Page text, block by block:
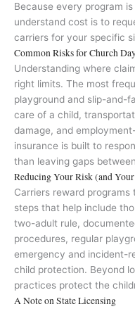
Because every program
understand cost is to
carriers for your specific
Common Risks for Church
Understanding where
right limits. The most
playground and slip-and-
care of a child,
damage, and
insurance is built to
than leaving gaps
Reducing Your Risk (and
Carriers reward
steps that help include
two-adult rule,
procedures, regular
emergency and incident-
child protection. Beyond
practices protect the
A Note on State Licensing